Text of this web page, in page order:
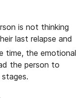
is not thinking
last relapse and
time, the emotional
the person to